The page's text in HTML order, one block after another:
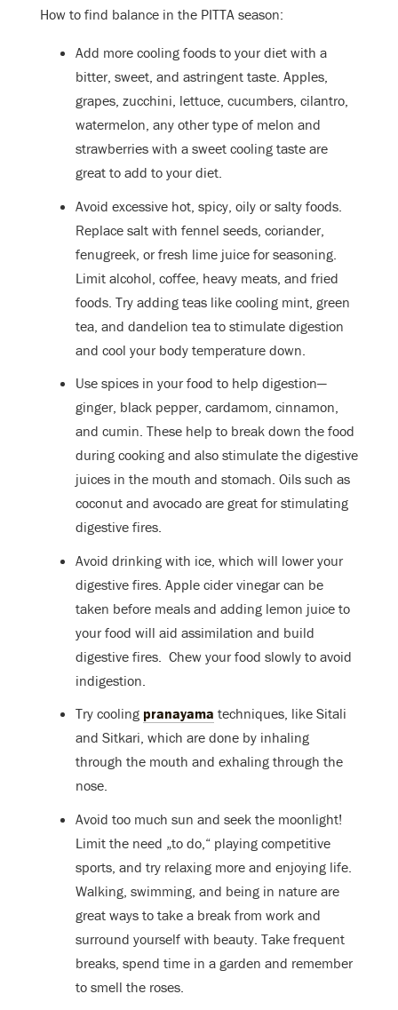
How to find balance in the PITTA season:
Add more cooling foods to your diet with a
bitter, sweet, and astringent taste. Apples,
grapes, zucchini, lettuce, cucumbers, cilantro,
watermelon, any other type of melon and
strawberries with a sweet cooling taste are
great to add to your diet.
Avoid excessive hot, spicy, oily or salty foods.
Replace salt with fennel seeds, coriander,
fenugreek, or fresh lime juice for seasoning.
Limit alcohol, coffee, heavy meats, and fried
foods. Try adding teas like cooling mint, green
tea, and dandelion tea to stimulate digestion
and cool your body temperature down.
Use spices in your food to help digestion—
ginger, black pepper, cardamom, cinnamon,
and cumin. These help to break down the food
during cooking and also stimulate the digestive
juices in the mouth and stomach. Oils such as
coconut and avocado are great for stimulating
digestive fires.
Avoid drinking with ice, which will lower your
digestive fires. Apple cider vinegar can be
taken before meals and adding lemon juice to
your food will aid assimilation and build
digestive fires. Chew your food slowly to avoid
indigestion.
Try cooling pranayama techniques, like Sitali
and Sitkari, which are done by inhaling
through the mouth and exhaling through the
nose.
Avoid too much sun and seek the moonlight!
Limit the need „to do,“ playing competitive
sports, and try relaxing more and enjoying life.
Walking, swimming, and being in nature are
great ways to take a break from work and
surround yourself with beauty. Take frequent
breaks, spend time in a garden and remember
to smell the roses.